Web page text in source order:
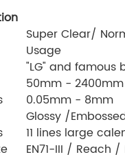
Super Clear/
Usage
"LG" and famous
50mm - 2400mm
0.05mm - 8mm
Glossy /
11 lines large
EN71-III / Reach